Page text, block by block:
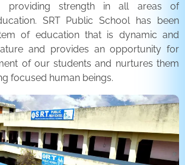
providing strength in all areas of
SRT Public School has been
of education that is dynamic and
and provides an opportunity for
of our students and nurtures them
focused human beings.